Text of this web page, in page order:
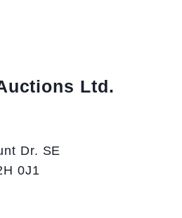
Ltd.
Dr. SE
0J1